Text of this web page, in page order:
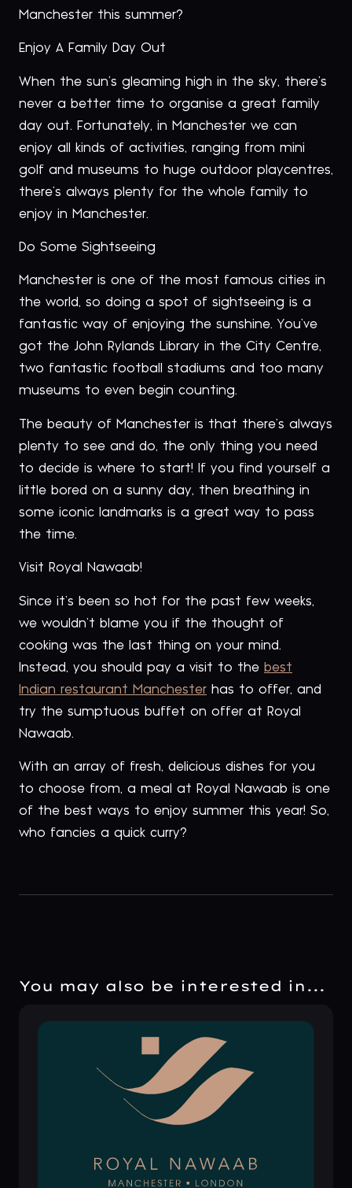
Manchester this summer?
Enjoy A Family Day Out
When the sun’s gleaming high in the sky, there’s
never a better time to organise a great family
day out. Fortunately, in Manchester we can
enjoy all kinds of activities, ranging from mini
golf and museums to huge outdoor playcentres,
there’s always plenty for the whole family to
enjoy in Manchester.
Do Some Sightseeing
Manchester is one of the most famous cities in
the world, so doing a spot of sightseeing is a
fantastic way of enjoying the sunshine. You’ve
got the John Rylands Library in the City Centre,
two fantastic football stadiums and too many
museums to even begin counting.
The beauty of Manchester is that there’s always
plenty to see and do, the only thing you need
to decide is where to start! If you find yourself a
little bored on a sunny day, then breathing in
some iconic landmarks is a great way to pass
the time.
Visit Royal Nawaab!
Since it’s been so hot for the past few weeks,
we wouldn’t blame you if the thought of
cooking was the last thing on your mind.
Instead, you should pay a visit to the best
Indian restaurant Manchester has to offer, and
try the sumptuous buffet on offer at Royal
Nawaab.
With an array of fresh, delicious dishes for you
to choose from, a meal at Royal Nawaab is one
of the best ways to enjoy summer this year! So,
who fancies a quick curry?
You may also be interested in...